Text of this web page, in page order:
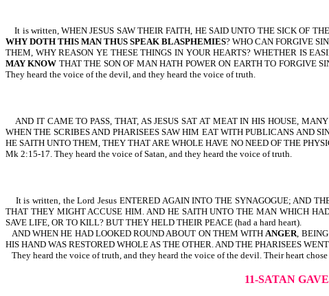
It is written, WHEN JESUS SAW THEIR FAITH, HE SAID UNTO THE SICK OF
WHY DOTH THIS MAN THUS SPEAK BLASPHEMIES? WHO CAN FORGIVE
THEM, WHY REASON YE THESE THINGS IN YOUR HEARTS? WHETHER IS
MAY KNOW THAT THE SON OF MAN HATH POWER ON EARTH TO FORGIVE
They heard the voice of the devil, and they heard the voice of truth.
AND IT CAME TO PASS, THAT, AS JESUS SAT AT MEAT IN HIS HOUSE,
WHEN THE SCRIBES AND PHARISEES SAW HIM EAT WITH PUBLICANS AND
HE SAITH UNTO THEM, THEY THAT ARE WHOLE HAVE NO NEED OF THE
Mk 2:15-17. They heard the voice of Satan, and they heard the voice of truth.
It is written, the Lord Jesus ENTERED AGAIN INTO THE SYNAGOGUE; AND
THAT THEY MIGHT ACCUSE HIM. AND HE SAITH UNTO THE MAN WHICH
SAVE LIFE, OR TO KILL? BUT THEY HELD THEIR PEACE (had a hard heart).
AND WHEN HE HAD LOOKED ROUND ABOUT ON THEM WITHANGER,
HIS HAND WAS RESTORED WHOLE AS THE OTHER. AND THE PHARISEES
They heard the voice of truth, and they heard the voice of the devil. Their heart
11-SATAN